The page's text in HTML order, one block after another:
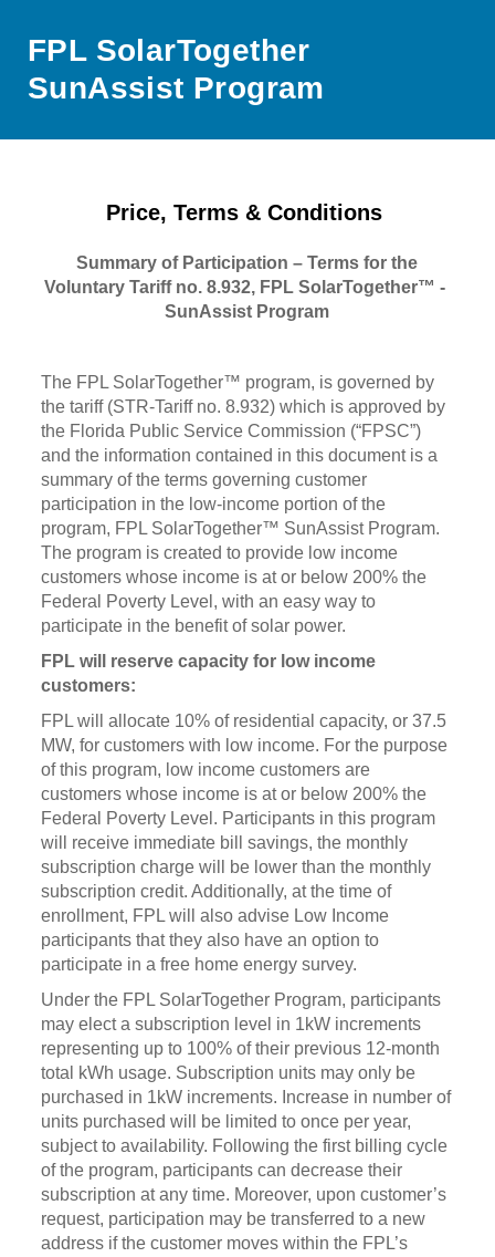
FPL SolarTogether
SunAssist Program
Price, Terms & Conditions
Summary of Participation – Terms for the
Voluntary Tariff no. 8.932, FPL SolarTogether™ -
SunAssist Program
The FPL SolarTogether™ program, is governed by
the tariff (STR-Tariff no. 8.932) which is approved by
the Florida Public Service Commission (“FPSC”)
and the information contained in this document is a
summary of the terms governing customer
participation in the low-income portion of the
program, FPL SolarTogether™ SunAssist Program.
The program is created to provide low income
customers whose income is at or below 200% the
Federal Poverty Level, with an easy way to
participate in the benefit of solar power.
FPL will reserve capacity for low income
customers:
FPL will allocate 10% of residential capacity, or 37.5
MW, for customers with low income. For the purpose
of this program, low income customers are
customers whose income is at or below 200% the
Federal Poverty Level. Participants in this program
will receive immediate bill savings, the monthly
subscription charge will be lower than the monthly
subscription credit. Additionally, at the time of
enrollment, FPL will also advise Low Income
participants that they also have an option to
participate in a free home energy survey.
Under the FPL SolarTogether Program, participants
may elect a subscription level in 1kW increments
representing up to 100% of their previous 12-month
total kWh usage. Subscription units may only be
purchased in 1kW increments. Increase in number of
units purchased will be limited to once per year,
subject to availability. Following the first billing cycle
of the program, participants can decrease their
subscription at any time. Moreover, upon customer’s
request, participation may be transferred to a new
address if the customer moves within the FPL’s